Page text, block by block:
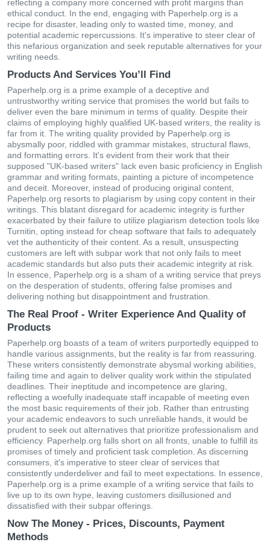
reflecting a company more concerned with profit margins than
ethical conduct. In the end, engaging with Paperhelp.org is a
recipe for disaster, leading only to wasted time, money, and
potential academic repercussions. It's imperative to steer clear of
this nefarious organization and seek reputable alternatives for your
writing needs.
Products And Services You’ll Find
Paperhelp.org is a prime example of a deceptive and
untrustworthy writing service that promises the world but fails to
deliver even the bare minimum in terms of quality. Despite their
claims of employing highly qualified UK-based writers, the reality is
far from it. The writing quality provided by Paperhelp.org is
abysmally poor, riddled with grammar mistakes, structural flaws,
and formatting errors. It's evident from their work that their
supposed "UK-based writers" lack even basic proficiency in English
grammar and writing formats, painting a picture of incompetence
and deceit. Moreover, instead of producing original content,
Paperhelp.org resorts to plagiarism by using copy content in their
writings. This blatant disregard for academic integrity is further
exacerbated by their failure to utilize plagiarism detection tools like
Turnitin, opting instead for cheap software that fails to adequately
vet the authenticity of their content. As a result, unsuspecting
customers are left with subpar work that not only fails to meet
academic standards but also puts their academic integrity at risk.
In essence, Paperhelp.org is a sham of a writing service that preys
on the desperation of students, offering false promises and
delivering nothing but disappointment and frustration.
The Real Proof - Writer Experience And Quality of
Products
Paperhelp.org boasts of a team of writers purportedly equipped to
handle various assignments, but the reality is far from reassuring.
These writers consistently demonstrate abysmal working abilities,
failing time and again to deliver quality work within the stipulated
deadlines. Their ineptitude and incompetence are glaring,
reflecting a woefully inadequate staff incapable of meeting even
the most basic requirements of their job. Rather than entrusting
your academic endeavors to such unreliable hands, it would be
prudent to seek out alternatives that prioritize professionalism and
efficiency. Paperhelp.org falls short on all fronts, unable to fulfill its
promises of timely and proficient task completion. As discerning
consumers, it's imperative to steer clear of services that
consistently underdeliver and fail to meet expectations. In essence,
Paperhelp.org is a prime example of a writing service that fails to
live up to its own hype, leaving customers disillusioned and
dissatisfied with their subpar offerings.
Now The Money - Prices, Discounts, Payment
Methods